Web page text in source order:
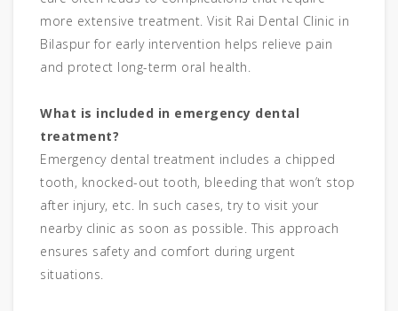
more extensive treatment. Visit Rai Dental Clinic in
Bilaspur for early intervention helps relieve pain
and protect long-term oral health.
What is included in emergency dental
treatment?
Emergency dental treatment includes a chipped
tooth, knocked-out tooth, bleeding that won’t stop
after injury, etc. In such cases, try to visit your
nearby clinic as soon as possible. This approach
ensures safety and comfort during urgent
situations.